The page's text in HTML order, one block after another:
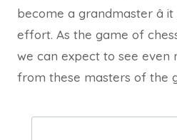
become a grandmaster â
effort. As the game of
we can expect to see even
from these masters of the